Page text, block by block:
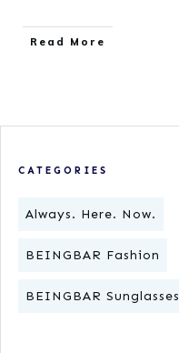
​Read More
CATEGORIES
Always. Here. Now.
BEINGBAR Fashion
BEINGBAR Sunglasses